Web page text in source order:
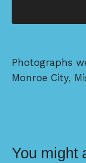
Photographs
Monroe City,
You might